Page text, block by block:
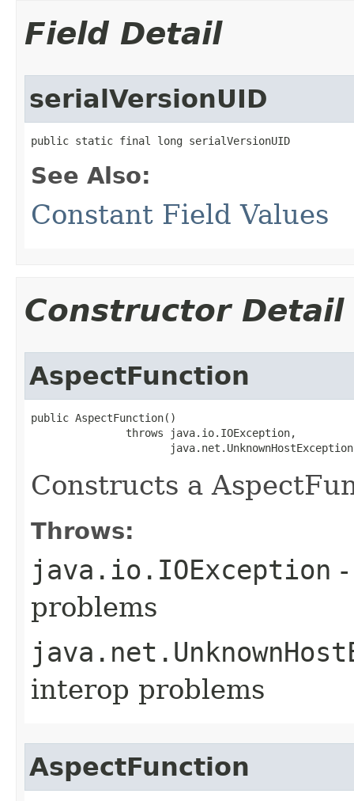
Field Detail
serialVersionUID
public static final long serialVersionUID
See Also:
Constant Field Values
Constructor Detail
AspectFunction
public AspectFunction()
               throws java.io.IOException,
                      java.net.UnknownHostException
Constructs a
Throws:
java.io.IOException
problems
interop problems
AspectFunction